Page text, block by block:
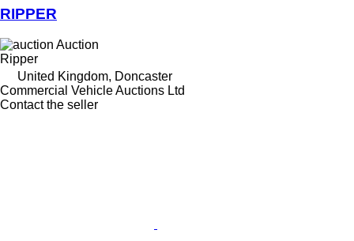
RIPPER
Auction
Ripper
United Kingdom, Doncaster
Commercial Vehicle Auctions Ltd
Contact the seller